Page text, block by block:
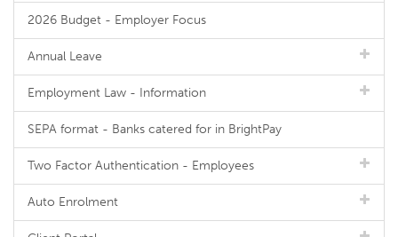
2026 Budget - Employer Focus
Annual Leave
Employment Law - Information
SEPA format - Banks catered for in BrightPay
Two Factor Authentication - Employees
Auto Enrolment